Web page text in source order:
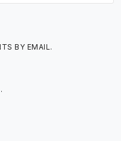
BY EMAIL.